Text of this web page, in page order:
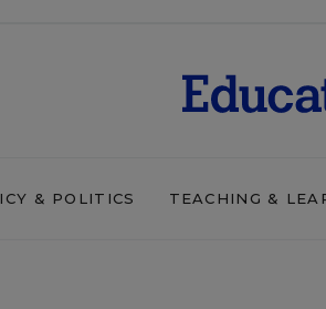
& POLITICS TEACHING &